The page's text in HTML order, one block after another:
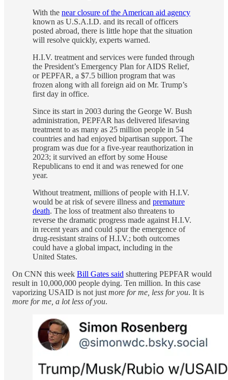
With the near closure of the American aid agency
known as U.S.A.I.D. and its recall of officers
posted abroad, there is little hope that the situation
will resolve quickly, experts warned.
H.I.V. treatment and services were funded through
the President’s Emergency Plan for AIDS Relief,
or PEPFAR, a $7.5 billion program that was
frozen along with all foreign aid on Mr. Trump’s
first day in office.
Since its start in 2003 during the George W. Bush
administration, PEPFAR has delivered lifesaving
treatment to as many as 25 million people in 54
countries and had enjoyed bipartisan support. The
program was due for a five-year reauthorization in
2023; it survived an effort by some House
Republicans to end it and was renewed for one
year.
Without treatment, millions of people with H.I.V.
would be at risk of severe illness and premature
death. The loss of treatment also threatens to
reverse the dramatic progress made against H.I.V.
in recent years and could spur the emergence of
drug-resistant strains of H.I.V.; both outcomes
could have a global impact, including in the
United States.
On CNN this week Bill Gates said shuttering PEPFAR would
result in 10,000,000 people dying. Ten million. In this case
vaporizing USAID is not just more for me, less for you. It is
more for me, a lot less of you.